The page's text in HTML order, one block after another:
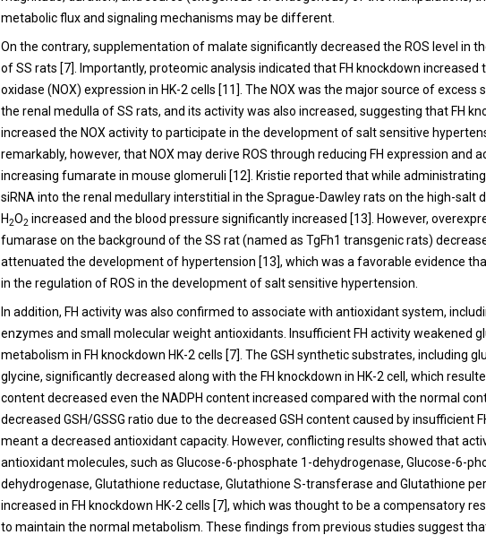
metabolic flux and signaling mechanisms may be different.
On the contrary, supplementation of malate significantly decreased the ROS level in
of SS rats [7]. Importantly, proteomic analysis indicated that FH knockdown increased
oxidase (NOX) expression in HK-2 cells [11]. The NOX was the major source of excess
the renal medulla of SS rats, and its activity was also increased, suggesting that FH
increased the NOX activity to participate in the development of salt sensitive
remarkably, however, that NOX may derive ROS through reducing FH expression and
increasing fumarate in mouse glomeruli [12]. Kristie reported that while
siRNA into the renal medullary interstitial in the Sprague-Dawley rats on the high-salt
H2O2 increased and the blood pressure significantly increased [13]. However,
fumarase on the background of the SS rat (named as TgFh1 transgenic rats)
attenuated the development of hypertension [13], which was a favorable evidence
in the regulation of ROS in the development of salt sensitive hypertension.
In addition, FH activity was also confirmed to associate with antioxidant system,
enzymes and small molecular weight antioxidants. Insufficient FH activity weakened
metabolism in FH knockdown HK-2 cells [7]. The GSH synthetic substrates, including
glycine, significantly decreased along with the FH knockdown in HK-2 cell, which
content decreased even the NADPH content increased compared with the normal
decreased GSH/GSSG ratio due to the decreased GSH content caused by insufficient
meant a decreased antioxidant capacity. However, conflicting results showed that
antioxidant molecules, such as Glucose-6-phosphate 1-dehydrogenase, Glucose-6-
dehydrogenase, Glutathione reductase, Glutathione S-transferase and Glutathione
increased in FH knockdown HK-2 cells [7], which was thought to be a compensatory
to maintain the normal metabolism. These findings from previous studies suggest